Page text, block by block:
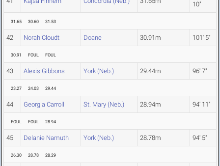
10"
31.65 30.60 31.53
42 Norah Cloudt Doane 30.91m 101' 5"
30.91 FOUL FOUL
43 Alexis Gibbons York (Neb.) 29.44m 96' 7"
23.27 24.03 29.44
44 Georgia Carroll St. Mary (Neb.) 28.94m 94' 11"
FOUL FOUL 28.94
45 Delanie Namuth York (Neb.) 28.78m 94' 5"
26.30 28.78 28.29